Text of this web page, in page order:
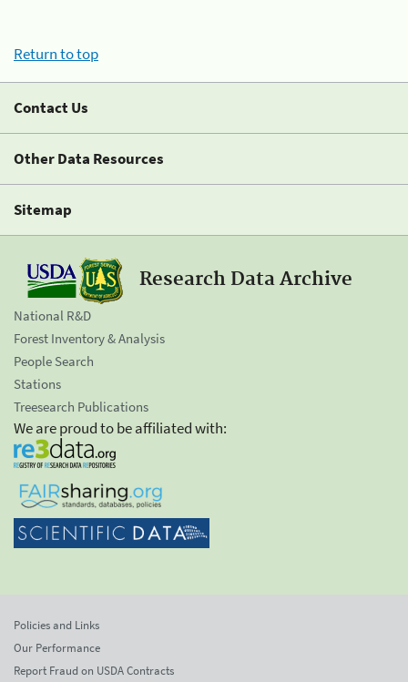
Return to top
Contact Us
Other Data Resources
Sitemap
Research Data Archive
National R&D
Forest Inventory & Analysis
People Search
Stations
Treesearch Publications
We are proud to be affiliated with:
Policies and Links
Our Performance
Report Fraud on USDA Contracts